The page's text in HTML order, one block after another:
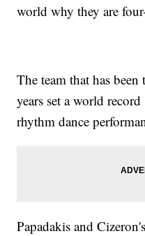
world why they are
The team that has
years set a world
rhythm dance
Papadakis and